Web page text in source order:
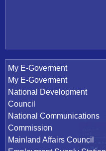
My E-Goverment
My E-Goverment
National Development
Council
National Communications
Commission
Mainland Affairs Council